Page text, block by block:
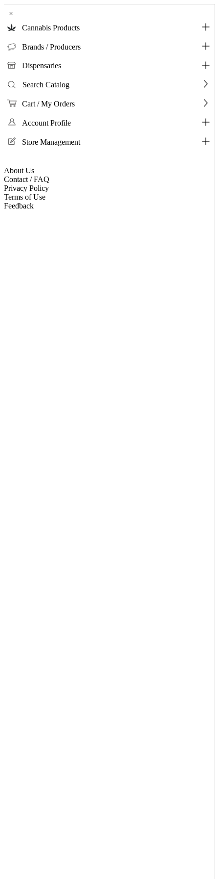
×
Cannabis Products
Brands / Producers
Dispensaries
Search Catalog
Cart / My Orders
Account Profile
Store Management
About Us
Contact / FAQ
Privacy Policy
Terms of Use
Feedback